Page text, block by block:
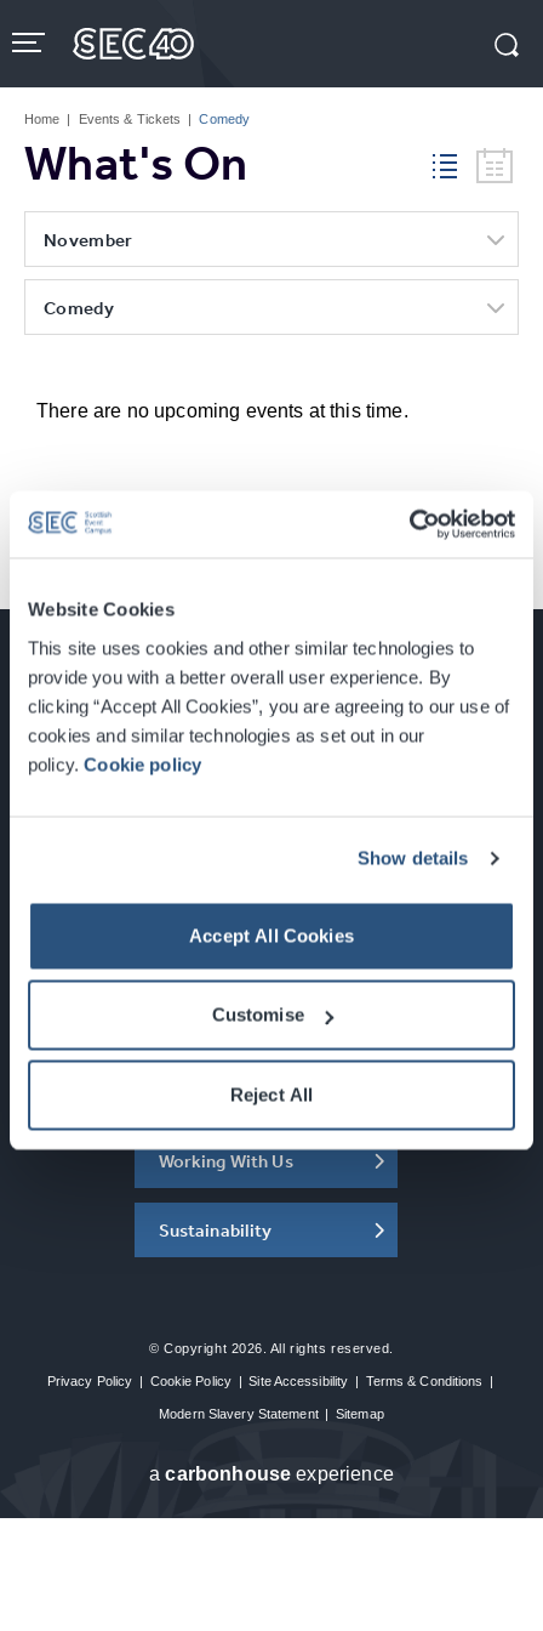
Website Cookies
This site uses cookies and other similar technologies to
provide you with a better overall user experience. By
clicking “Accept All Cookies”, you are agreeing to our use of
cookies and similar technologies as set out in our
policy.Cookie policy
Show details
Accept All Cookies
Customise
Reject All
to
content
Tickets
Home | Events & Tickets | Comedy
What's On
November
Comedy
There are no upcoming events at this time.
Glasgow, Scotland, G3 8YW
Newsletter Sign Up
What's On
About the SEC
Working With Us
Sustainability
© Copyright 2026. All rights reserved.
Privacy Policy | Cookie Policy | Site Accessibility | Terms & Conditions |
Modern Slavery Statement | Sitemap
acarbon house experience